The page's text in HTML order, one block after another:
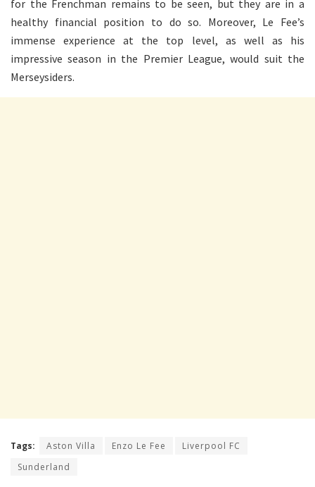
for the Frenchman remains to be seen, but they are in a
healthy financial position to do so. Moreover, Le Fee’s
immense experience at the top level, as well as his
impressive season in the Premier League, would suit the
Merseysiders.
Tags: Aston Villa Enzo Le Fee
Liverpool FC
Sunderland